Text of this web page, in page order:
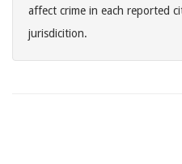
affect crime in each reported
jurisdicition.